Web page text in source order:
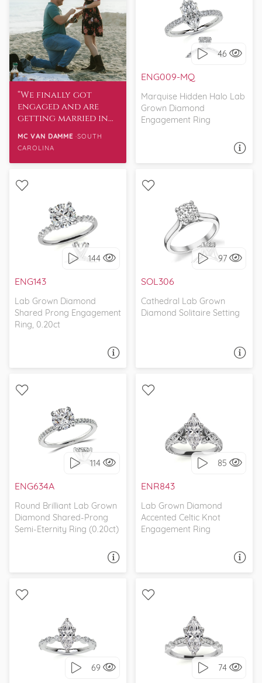
We finally got
engaged and are
getting married in
April. I wanted to
thank the team for
their role to help
make our dream
came true!
MC VAN DAMME SOUTH
CAROLINA
46
ENG009-MQ
Marquise Hidden Halo Lab
Grown Diamond
Engagement Ring
WITH SIDE STONES,
PETITE
144
ENG143
Lab Grown Diamond
Shared Prong Engagement
Ring, 0.20ct
WITH SIDE STONES,
PETITE
97
SOL306
Cathedral Lab Grown
Diamond Solitaire Setting
SOLITAIRE, CATHEDRAL
I love it, let's build it!
114
ENG634A
Round Brilliant Lab Grown
Diamond Shared-Prong
Semi-Eternity Ring (0.20ct)
WITH SIDE STONES,
CLASSIC
85
ENR843
Lab Grown Diamond
Accented Celtic Knot
Engagement Ring
WITH SIDE STONES,
ETCHED
69
WITH SIDE STONES,
SCALLOPED BAND
74
WITH SIDE STONES,
SCALLOPED BAND